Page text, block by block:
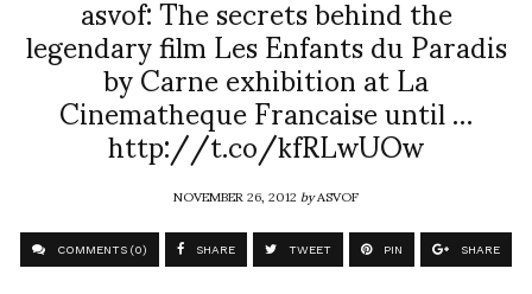
legendary film Les Enfants du Paradis
by Carne exhibition at La
Cinematheque Francaise until …
http://t.co/kfRLwUOw
NOVEMBER 26, 2012byASVOF
COMMENTS (0) SHARE TWEET PIN SHARE